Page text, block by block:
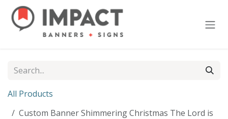
Skip to Content
All Products
Custom Banner Shimmering Christmas The Lord is